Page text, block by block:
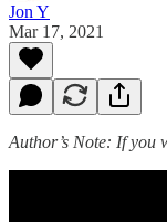
Jon Y
Mar 17, 2021
Author’s Note: If you